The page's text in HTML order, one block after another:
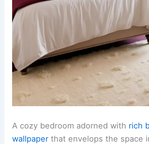
A cozy bedroom adorned with rich
wallpaper that envelops the space